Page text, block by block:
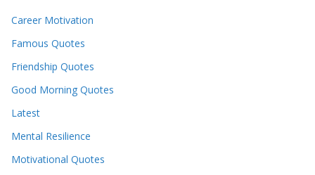
Career Motivation
Famous Quotes
Friendship Quotes
Good Morning Quotes
Latest
Mental Resilience
Motivational Quotes